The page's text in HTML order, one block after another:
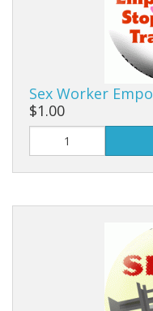
Sex Worker
$1.00